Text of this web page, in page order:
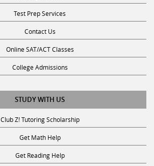
Test Prep Services
Contact Us
Online SAT/ACT Classes
College Admissions
STUDY WITH US
Club Z! Tutoring Scholarship
Get Math Help
Get Reading Help